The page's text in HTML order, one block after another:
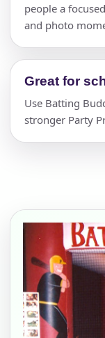
people a
and photo
Great for
Use Batting
stronger Party